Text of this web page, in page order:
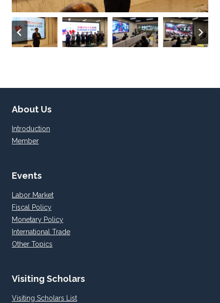
About Us
Introduction
Member
Events
Labor Market
Fiscal Policy
Monetary Policy
International Trade
Other Topics
Visiting Scholars
Visiting Scholars List